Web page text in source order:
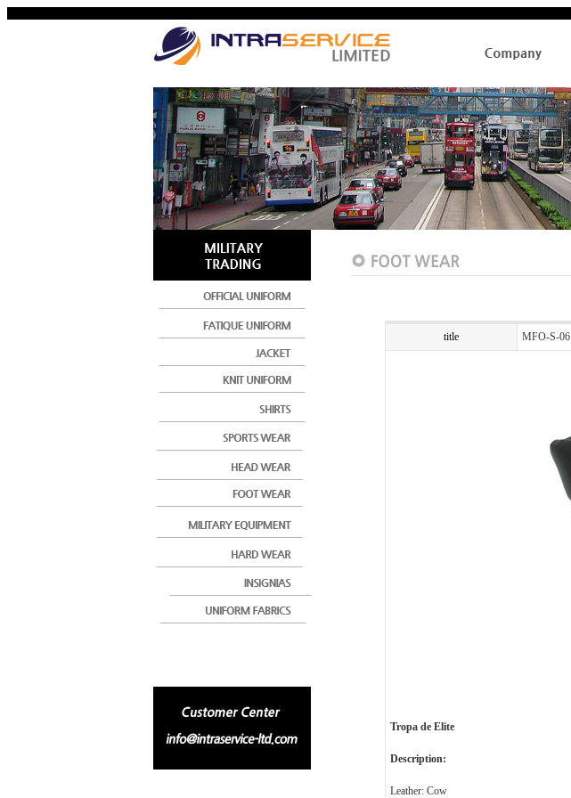
title MFO-S-06
Tropa de Elite
Description:
Leather: Cow